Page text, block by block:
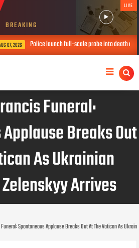
BREAKING
LIVE
Police launch full-scale probe into death of three children
Funeral:
Breaks Out
As Ukrainian
Arrives
Spontaneous Applause Breaks Out At The Vatican As